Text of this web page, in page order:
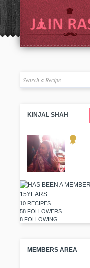
KINJAL SHAH
10 RECIPES
58 FOLLOWERS
8 FOLLOWING
MEMBERS AREA